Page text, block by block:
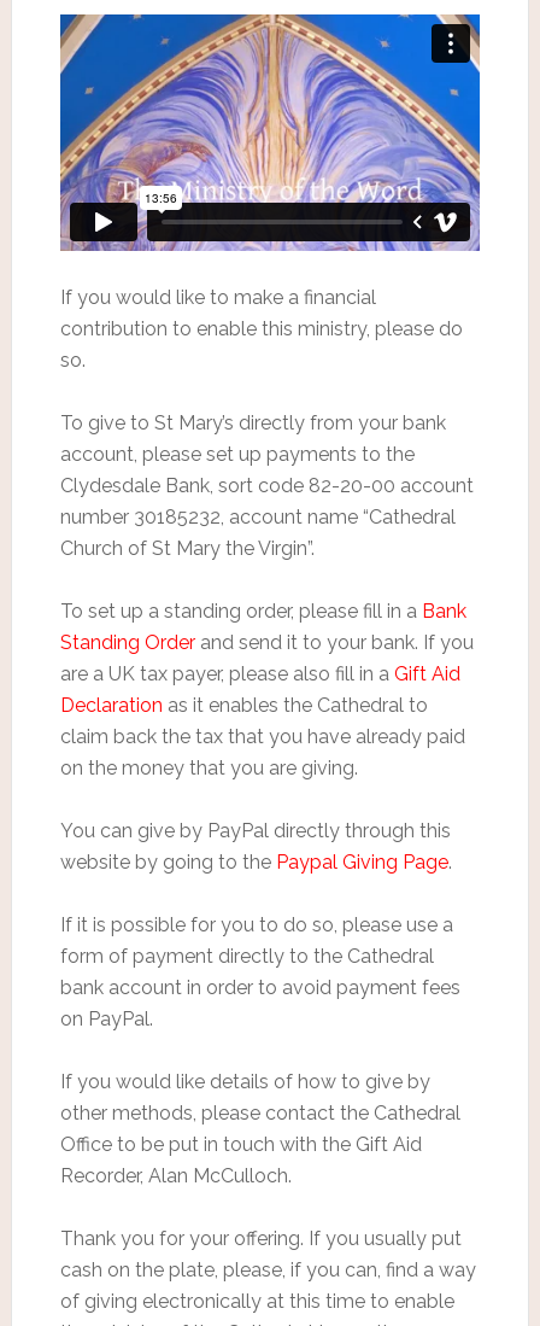
If you would like to make a financial
contribution to enable this ministry, please do
so.
To give to St Mary’s directly from your bank
account, please set up payments to the
Clydesdale Bank, sort code 82-20-00 account
number 30185232, account name “Cathedral
Church of St Mary the Virgin”.
To set up a standing order, please fill in a Bank
Standing Orderand send it to your bank. If you
are a UK tax payer, please also fill in a Gift Aid
Declaration as it enables the Cathedral to
claim back the tax that you have already paid
on the money that you are giving.
You can give by PayPal directly through this
website by going to the Paypal Giving Page.
If it is possible for you to do so, please use a
form of payment directly to the Cathedral
bank account in order to avoid payment fees
on PayPal.
If you would like details of how to give by
other methods, please contact the Cathedral
Office to be put in touch with the Gift Aid
Recorder, Alan McCulloch.
Thank you for your offering. If you usually put
cash on the plate, please, if you can, find a way
of giving electronically at this time to enable